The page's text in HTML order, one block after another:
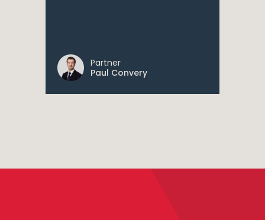
Partner
Paul Convery